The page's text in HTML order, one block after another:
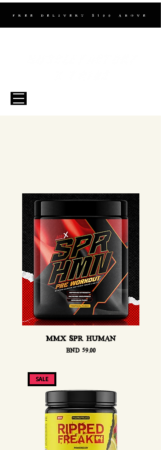
FREE DELIVERY $100 ABOVE
MMX SPR HUMAN
Price
BND 59.00
SALE